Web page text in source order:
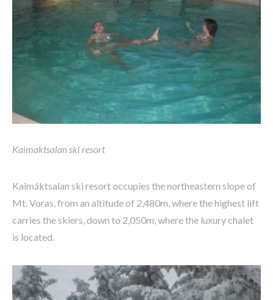
Kaimaktsalan ski resort
Kaimáktsalan ski resort occupies the northeastern slope of
Mt. Voras, from an altitude of 2,480m, where the highest lift
carries the skiers, down to 2,050m, where the luxury chalet
is located.